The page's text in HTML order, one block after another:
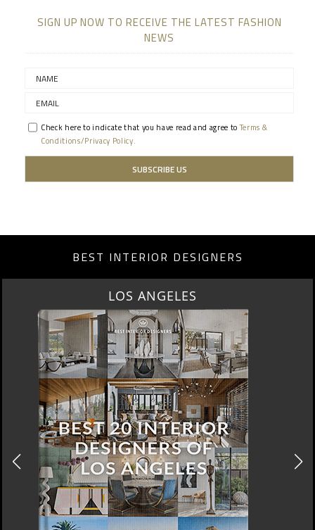
SIGN UP NOW TO RECEIVE THE LATEST FASHION
NEWS
Check here to indicate that you have read and agree toTerms &
Conditions/Privacy Policy.
BEST INTERIOR DESIGNERS
LOS ANGELES